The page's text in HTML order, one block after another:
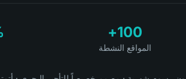
100+
المواقع النشطة